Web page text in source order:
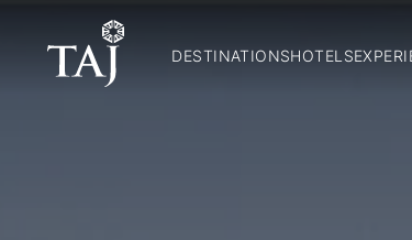
DESTINATIONSHOTELS